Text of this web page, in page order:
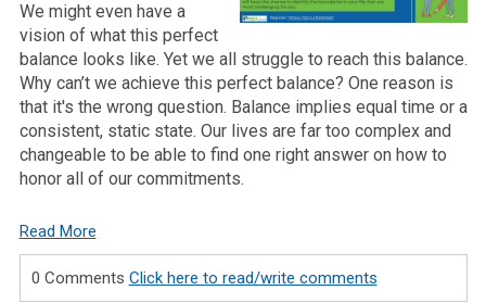
We might even have a
vision of what this perfect
balance looks like. Yet we all struggle to reach this balance.
Why can’t we achieve this perfect balance? One reason is
that it's the wrong question. Balance implies equal time or a
consistent, static state. Our lives are far too complex and
changeable to be able to find one right answer on how to
honor all of our commitments.
Read More
0 Comments Click here to read/write comments